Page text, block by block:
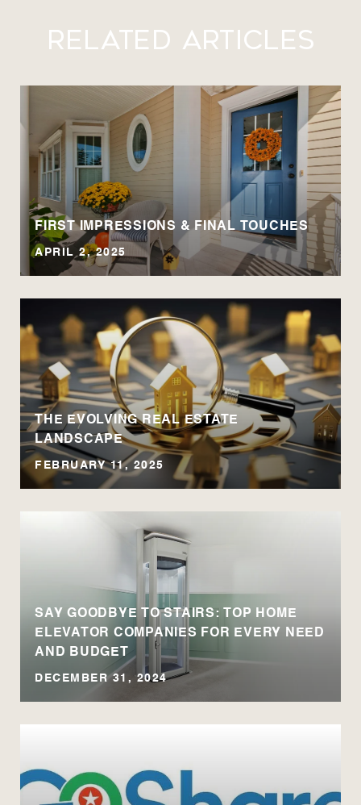
Related Articles
FIRST IMPRESSIONS & FINAL TOUCHES
APRIL 2, 2025
THE EVOLVING REAL ESTATE
LANDSCAPE
FEBRUARY 11, 2025
SAY GOODBYE TO STAIRS: TOP HOME
ELEVATOR COMPANIES FOR EVERY NEED
AND BUDGET
DECEMBER 31, 2024